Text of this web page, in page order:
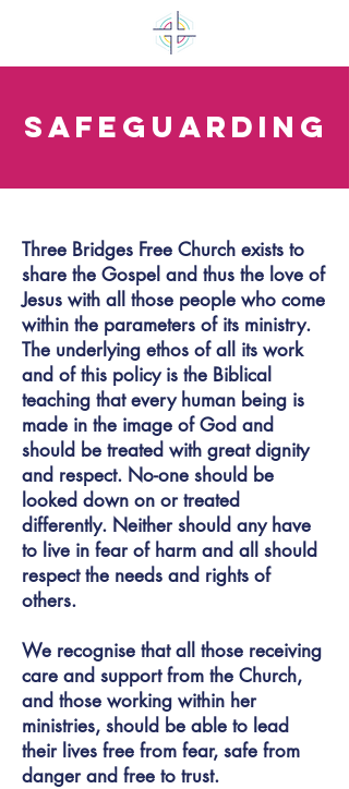
Safeguarding
Three Bridges Free Church exists to
share the Gospel and thus the love of
Jesus with all those people who come
within the parameters of its ministry.
The underlying ethos of all its work
and of this policy is the Biblical
teaching that every human being is
made in the image of God and
should be treated with great dignity
and respect. No-one should be
looked down on or treated
differently. Neither should any have
to live in fear of harm and all should
respect the needs and rights of
others.
We recognise that all those receiving
care and support from the Church,
and those working within her
ministries, should be able to lead
their lives free from fear, safe from
danger and free to trust.